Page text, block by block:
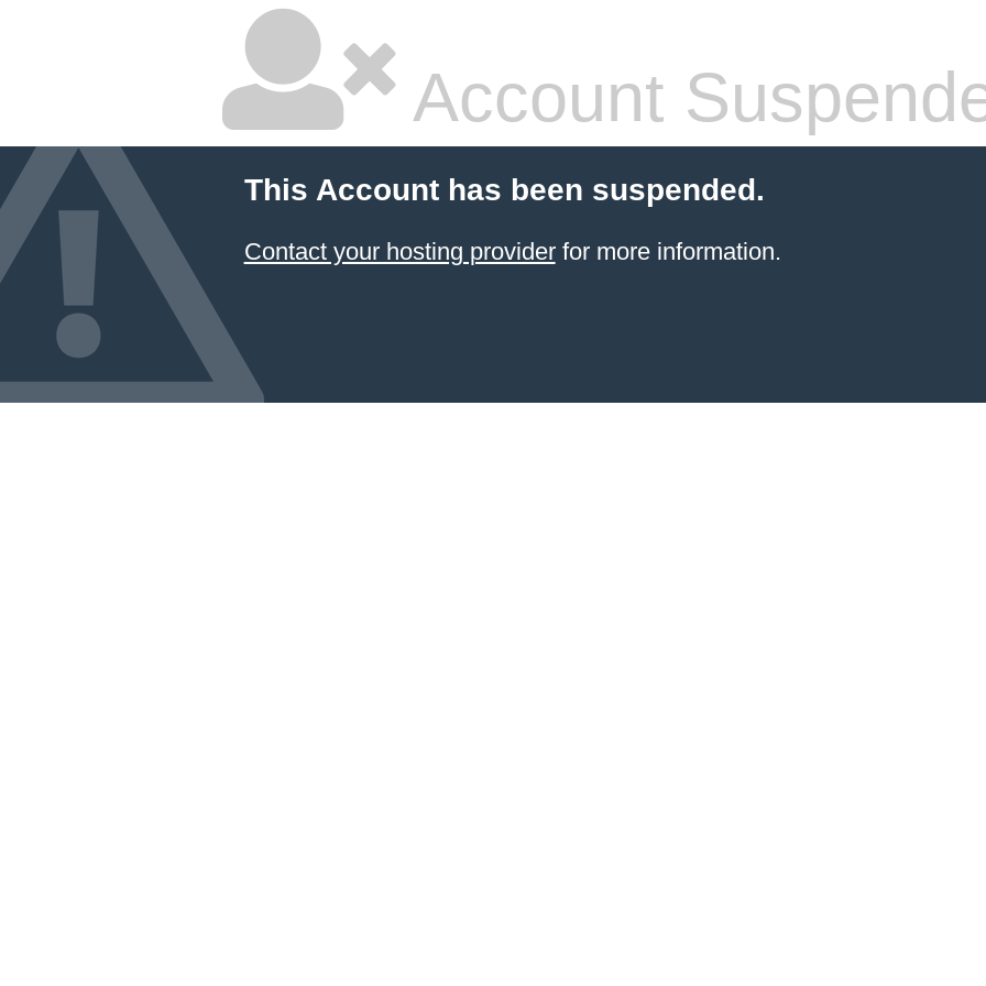
Account
This Account has been suspended.
Contact your hosting providerfor more information.